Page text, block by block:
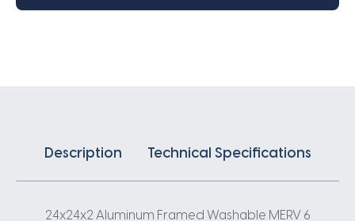
Electrostatic
Description Technical Specifications
24x24x2 Aluminum Framed Washable MERV 6